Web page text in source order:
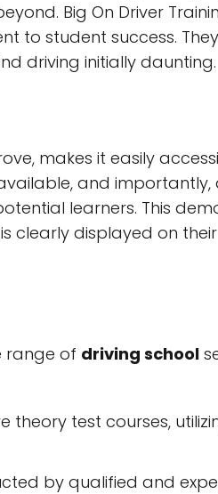
Big On Driver
to student success.
driving initially daunting.
makes it easily
and importantly,
learners. This
clearly displayed on
range of driving school
theory test courses,
by qualified and